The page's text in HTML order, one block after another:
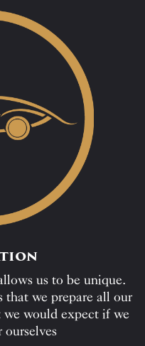
us to be unique.
that we prepare all our
would expect if we